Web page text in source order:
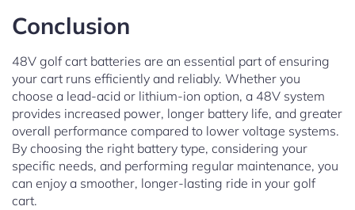
Conclusion
48V golf cart batteries are an essential part of ensuring
your cart runs efficiently and reliably. Whether you
choose a lead-acid or lithium-ion option, a 48V system
provides increased power, longer battery life, and greater
overall performance compared to lower voltage systems.
By choosing the right battery type, considering your
specific needs, and performing regular maintenance, you
can enjoy a smoother, longer-lasting ride in your golf
cart.